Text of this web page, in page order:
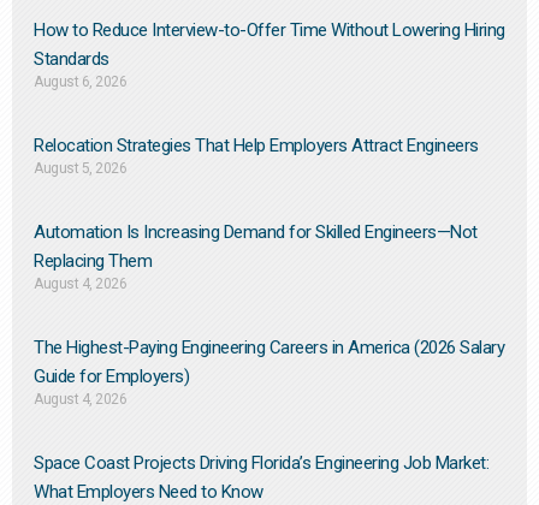
How to Reduce Interview-to-Offer Time Without Lowering Hiring
Standards
August 6, 2026
Relocation Strategies That Help Employers Attract Engineers
August 5, 2026
Automation Is Increasing Demand for Skilled Engineers—Not
Replacing Them​
August 4, 2026
The Highest-Paying Engineering Careers in America (2026 Salary
Guide for Employers)
August 4, 2026
Space Coast Projects Driving Florida’s Engineering Job Market:
What Employers Need to Know